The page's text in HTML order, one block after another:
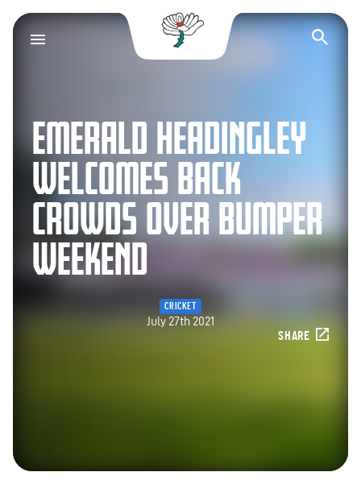
Yorkshire County
EMERALD HEADINGLEY
WELCOMES BACK
CROWDS OVER BUMPER
WEEKEND
CRICKET
July 27th 2021
SHARE